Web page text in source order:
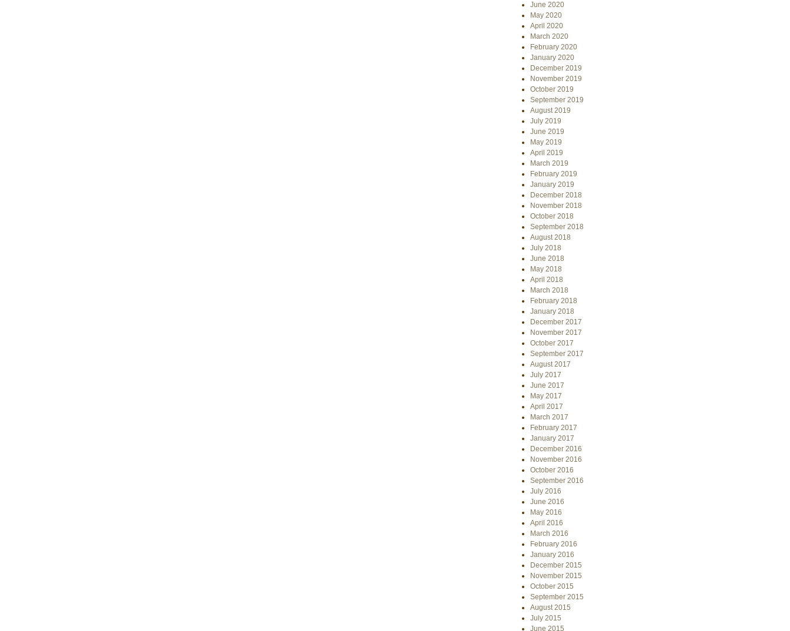
June 2020
May 2020
April 2020
March 2020
February 2020
January 2020
December 2019
November 2019
October 2019
September 2019
August 2019
July 2019
June 2019
May 2019
April 2019
March 2019
February 2019
January 2019
December 2018
November 2018
October 2018
September 2018
August 2018
July 2018
June 2018
May 2018
April 2018
March 2018
February 2018
January 2018
December 2017
November 2017
October 2017
September 2017
August 2017
July 2017
June 2017
May 2017
April 2017
March 2017
February 2017
January 2017
December 2016
November 2016
October 2016
September 2016
July 2016
June 2016
May 2016
April 2016
March 2016
February 2016
January 2016
December 2015
November 2015
October 2015
September 2015
August 2015
July 2015
June 2015